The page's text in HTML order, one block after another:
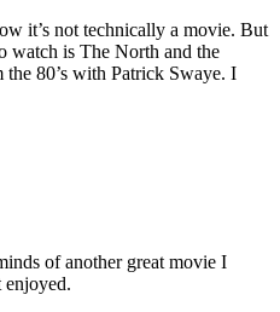
it’s not technically a movie. But
watch is The North and the
80’s with Patrick Swaye. I
of another great movie I
enjoyed.